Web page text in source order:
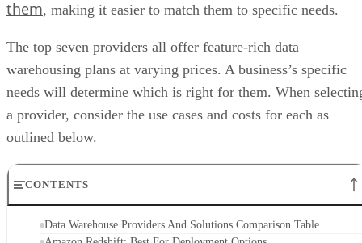
them, making it easier to match them to specific needs.
The top seven providers all offer feature-rich data
warehousing plans at varying prices. A business’s specific
needs will determine which is right for them. When
a provider, consider the use cases and costs for each as
outlined below.
CONTENTS
Data Warehouse Providers And Solutions Comparison Table